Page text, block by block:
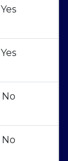
Yes
Yes
No
No